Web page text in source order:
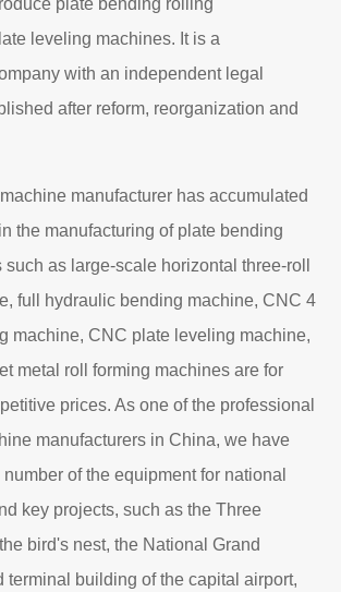
leveling machines. It is a
with an independent legal
after reform, reorganization and
manufacturer has accumulated
the manufacturing of plate bending
as large-scale horizontal three-roll
full hydraulic bending machine, CNC 4
machine, CNC plate leveling machine,
metal roll forming machines are for
prices. As one of the professional
manufacturers in China, we have
of the equipment for national
key projects, such as the Three
bird's nest, the National Grand
terminal building of the capital airport,